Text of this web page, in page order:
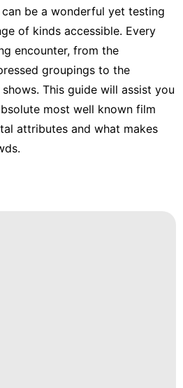
be a wonderful yet testing
of kinds accessible. Every
encounter, from the
groupings to the
This guide will assist you
most well known film
attributes and what makes